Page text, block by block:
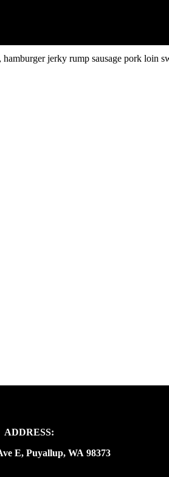
jerky rump sausage pork loin
ADDRESS:
E, Puyallup, WA 98373